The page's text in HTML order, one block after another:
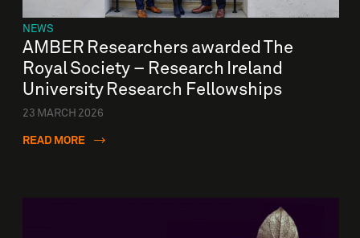
NEWS
AMBER Researchers awarded The
Royal Society – Research Ireland
University Research Fellowships
23 MARCH 2026
READ MORE